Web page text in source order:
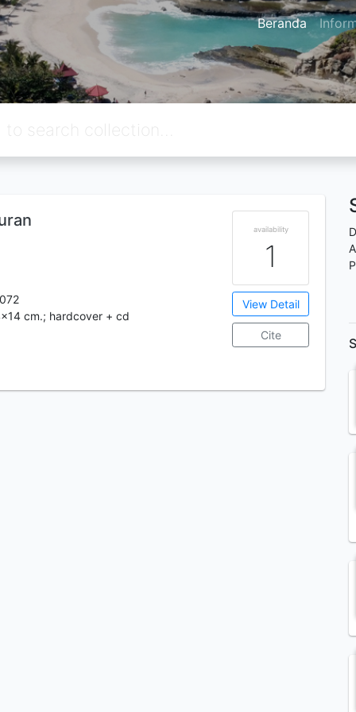
Beranda
cm.; hardcover + cd
availability
1
View Detail
Cite